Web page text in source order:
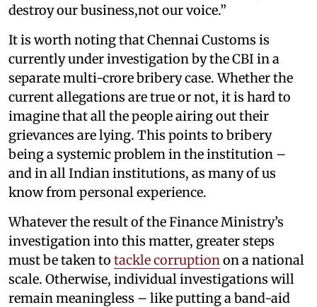
destroy our business,not our voice.”
It is worth noting that Chennai Customs is
currently under investigation by the CBI in a
separate multi-crore bribery case. Whether the
current allegations are true or not, it is hard to
imagine that all the people airing out their
grievances are lying. This points to bribery
being a systemic problem in the institution –
and in all Indian institutions, as many of us
know from personal experience.
Whatever the result of the Finance Ministry’s
investigation into this matter, greater steps
must be taken to tackle corruption on a national
scale. Otherwise, individual investigations will
remain meaningless – like putting a band-aid